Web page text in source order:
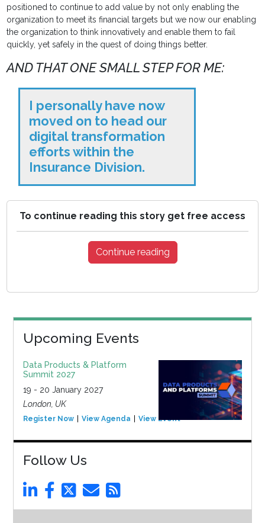
positioned to continue to add value by not only enabling the
organization to meet its financial targets but we now our enabling
the organization to think innovatively and enable them to fail
quickly, yet safely in the quest of doing things better.
AND THAT ONE SMALL STEP FOR ME:
I personally have now
moved on to head our
digital transformation
efforts within the
Insurance Division.
To continue reading this story get free access
Continue reading
Upcoming Events
Data Products & Platform
Summit 2027
19 - 20 January 2027
London, UK
Register Now View Agenda View Event
Follow Us